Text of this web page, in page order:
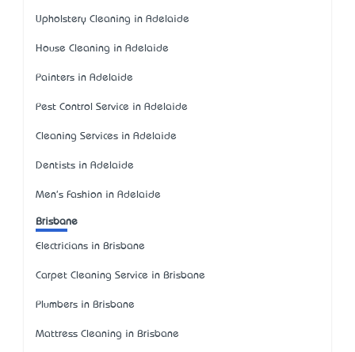
Upholstery Cleaning in Adelaide
House Cleaning in Adelaide
Painters in Adelaide
Pest Control Service in Adelaide
Cleaning Services in Adelaide
Dentists in Adelaide
Men's Fashion in Adelaide
Brisbane
Electricians in Brisbane
Carpet Cleaning Service in Brisbane
Plumbers in Brisbane
Mattress Cleaning in Brisbane